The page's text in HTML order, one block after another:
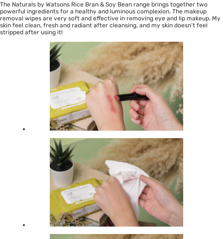
The Naturals by Watsons Rice Bran & Soy Bean range brings together two
powerful ingredients for a healthy and luminous complexion. The makeup
removal wipes are very soft and effective in removing eye and lip makeup. My
skin feel clean, fresh and radiant after cleansing, and my skin doesn’t feel
stripped after using it!